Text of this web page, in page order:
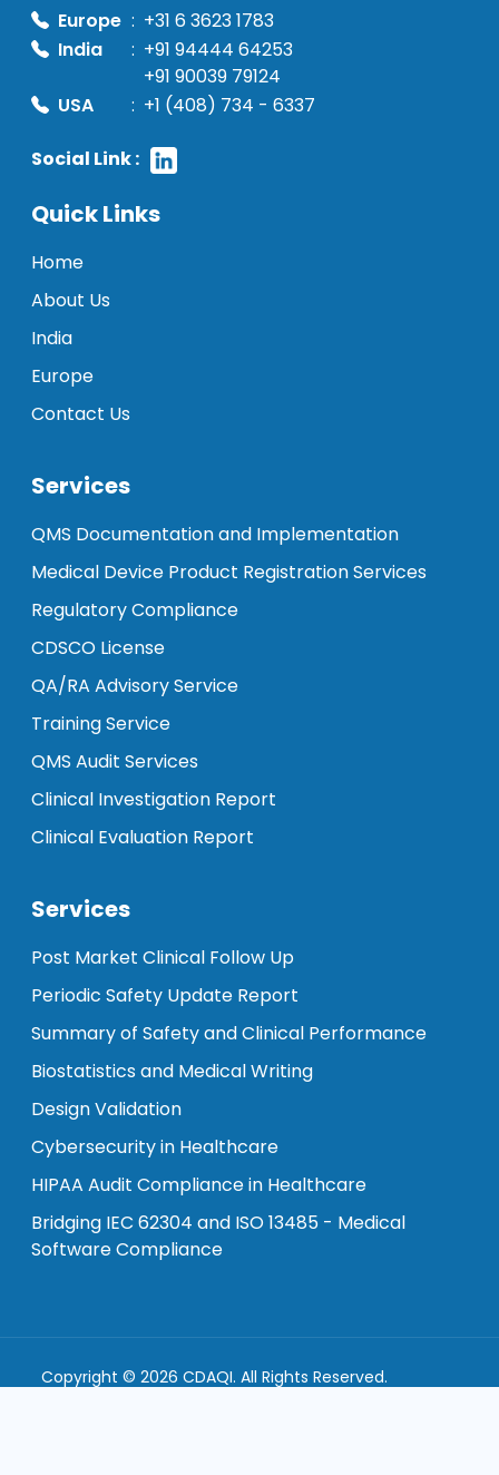
Europe : +31 6 3623 1783
India
: +91 94444 64253
+91 90039 79124
USA
: +1 (408) 734 - 6337
Social Link :
Quick Links
Home
About Us
India
Europe
Contact Us
Services
QMS Documentation and Implementation
Medical Device Product Registration Services
Regulatory Compliance
CDSCO License
QA/RA Advisory Service
Training Service
QMS Audit Services
Clinical Investigation Report
Clinical Evaluation Report
Services
Post Market Clinical Follow Up
Periodic Safety Update Report
Summary of Safety and Clinical Performance
Biostatistics and Medical Writing
Design Validation
Cybersecurity in Healthcare
HIPAA Audit Compliance in Healthcare
Bridging IEC 62304 and ISO 13485 - Medical
Software Compliance
Copyright © 2026 CDAQI. All Rights Reserved.